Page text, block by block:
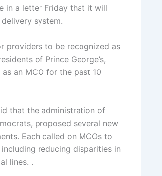
in a letter Friday that it will
system.
providers to be recognized as
of Prince George’s,
an MCO for the past 10
that the administration of
proposed several new
Each called on MCOs to
reducing disparities in
lines. .